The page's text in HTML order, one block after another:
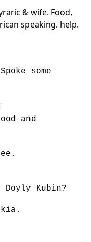
& wife. Food,
speaking. help.
and